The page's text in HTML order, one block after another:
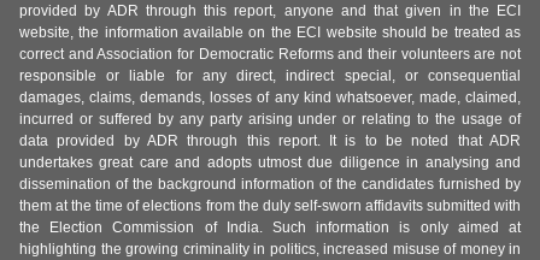
provided by ADR through this report, anyone and that given in the ECI
website, the information available on the ECI website should be treated as
correct and Association for Democratic Reforms and their volunteers are not
responsible or liable for any direct, indirect special, or consequential
damages, claims, demands, losses of any kind whatsoever, made, claimed,
incurred or suffered by any party arising under or relating to the usage of
data provided by ADR through this report. It is to be noted that ADR
undertakes great care and adopts utmost due diligence in analysing and
dissemination of the background information of the candidates furnished by
them at the time of elections from the duly self-sworn affidavits submitted with
the Election Commission of India. Such information is only aimed at
highlighting the growing criminality in politics, increased misuse of money in